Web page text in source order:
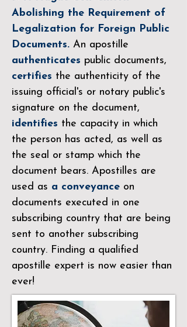
Abolishing the Requirement of
Legalization for Foreign Public
Documents. An apostille
authenticates public documents,
certifies the authenticity of the
issuing official's or notary public's
signature on the document,
identifies the capacity in which
the person has acted, as well as
the seal or stamp which the
document bears. Apostilles are
used as a conveyance on
documents executed in one
subscribing country that are being
sent to another subscribing
country. Finding a qualified
apostille expert is now easier than
ever!